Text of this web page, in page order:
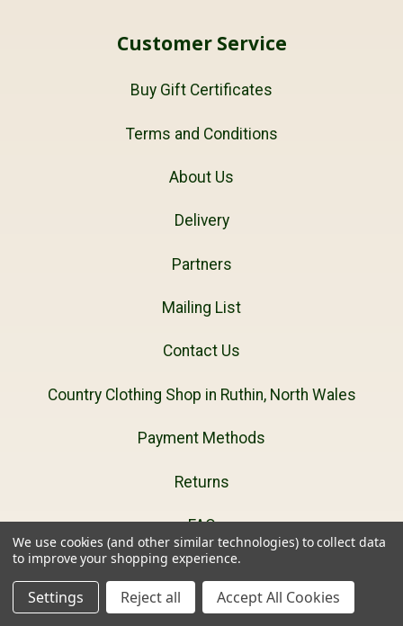
Customer Service
Buy Gift Certificates
Terms and Conditions
About Us
Delivery
Partners
Mailing List
Contact Us
Country Clothing Shop in Ruthin, North Wales
Payment Methods
Returns
FAQ
Privacy Policy
We use cookies (and other similar technologies) to collect data
to improve your shopping experience.
Settings Reject all Accept All Cookies